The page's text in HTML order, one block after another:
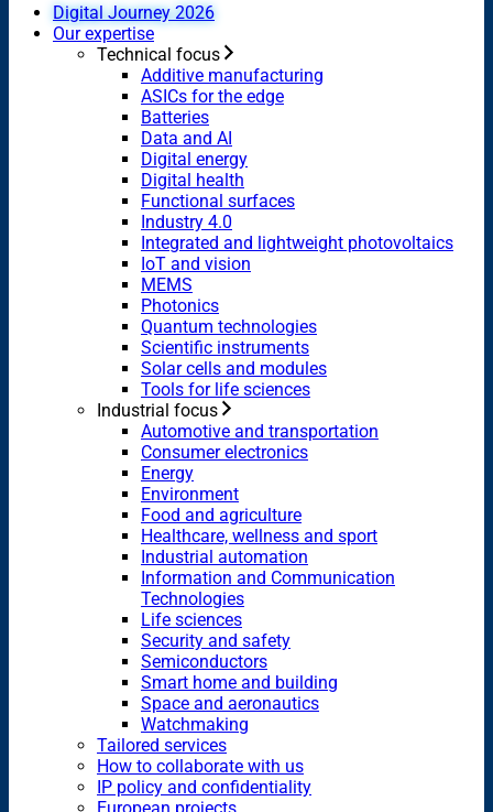
Digital Journey 2026
Our expertise
Technical focus
Additive manufacturing
ASICs for the edge
Batteries
Data and AI
Digital energy
Digital health
Functional surfaces
Industry 4.0
Integrated and lightweight photovoltaics
IoT and vision
MEMS
Photonics
Quantum technologies
Scientific instruments
Solar cells and modules
Tools for life sciences
Industrial focus
Automotive and transportation
Consumer electronics
Energy
Environment
Food and agriculture
Healthcare, wellness and sport
Industrial automation
Information and Communication
Technologies
Life sciences
Security and safety
Semiconductors
Smart home and building
Space and aeronautics
Watchmaking
Tailored services
How to collaborate with us
IP policy and confidentiality